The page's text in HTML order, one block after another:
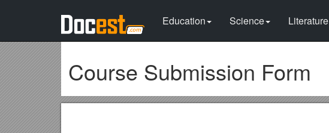
Education Science Literature
Course Submission Form